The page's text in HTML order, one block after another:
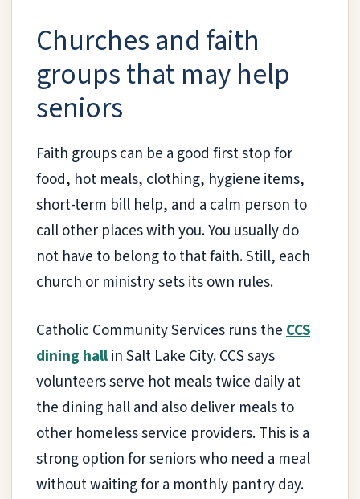
Churches and faith
groups that may help
seniors
Faith groups can be a good first stop for
food, hot meals, clothing, hygiene items,
short-term bill help, and a calm person to
call other places with you. You usually do
not have to belong to that faith. Still, each
church or ministry sets its own rules.
Catholic Community Services runs theCCS
dining hallin Salt Lake City. CCS says
volunteers serve hot meals twice daily at
the dining hall and also deliver meals to
other homeless service providers. This is a
strong option for seniors who need a meal
without waiting for a monthly pantry day.